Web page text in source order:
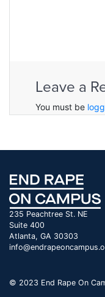
Leave a
You must be
235 Peachtree St. NE
Suite 400
Atlanta, GA 30303
© 2023 End Rape On